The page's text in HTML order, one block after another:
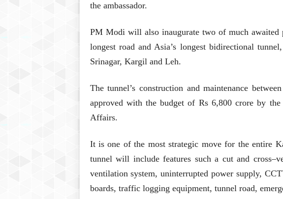
the ambassador.
PM Modi will also inaugurate two of much awaited
longest road and Asia’s longest bidirectional
Srinagar, Kargil and Leh.
The tunnel’s construction and maintenance
approved with the budget of Rs 6,800 crore by
Affairs.
It is one of the most strategic move for the entire
tunnel will include features such a cut and
ventilation system, uninterrupted power supply,
boards, traffic logging equipment, tunnel road,